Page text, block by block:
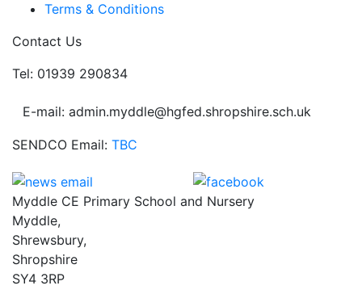
Terms & Conditions
Contact Us
Tel: 01939 290834
E-mail: admin.myddle@hgfed.shropshire.sch.uk
SENDCO Email: TBC
Myddle CE Primary School and Nursery
Myddle,
Shrewsbury,
Shropshire
SY4 3RP